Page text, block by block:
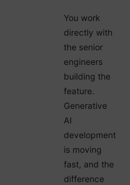
You work
directly with
the senior
engineers
building the
feature.
Generative
AI
development
is moving
fast, and the
difference